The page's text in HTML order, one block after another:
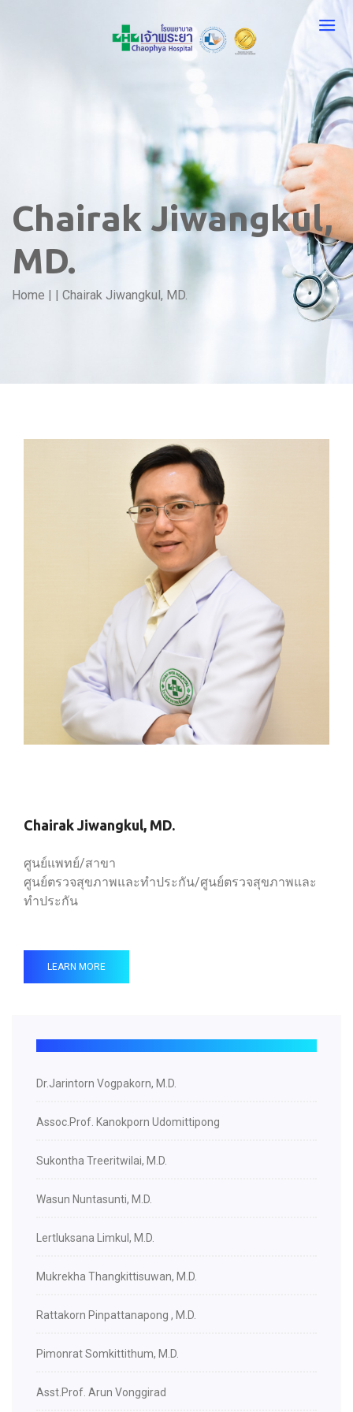
Chairak Jiwangkul,
MD.
Home | | Chairak Jiwangkul, MD.
Chairak Jiwangkul, MD.
ศูนย์แพทย์/สาขา
ศูนย์ตรวจสุขภาพและทำประกัน/ศูนย์ตรวจสุขภาพและ
ทำประกัน
LEARN MORE
Dr.Jarintorn Vogpakorn, M.D.
Assoc.Prof. Kanokporn Udomittipong
Sukontha Treeritwilai, M.D.
Wasun Nuntasunti, M.D.
Lertluksana Limkul, M.D.
Mukrekha Thangkittisuwan, M.D.
Rattakorn Pinpattanapong , M.D.
Pimonrat Somkittithum, M.D.
Asst.Prof. Arun Vonggirad